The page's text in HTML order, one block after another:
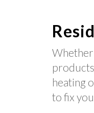
Whether
heating
to fix